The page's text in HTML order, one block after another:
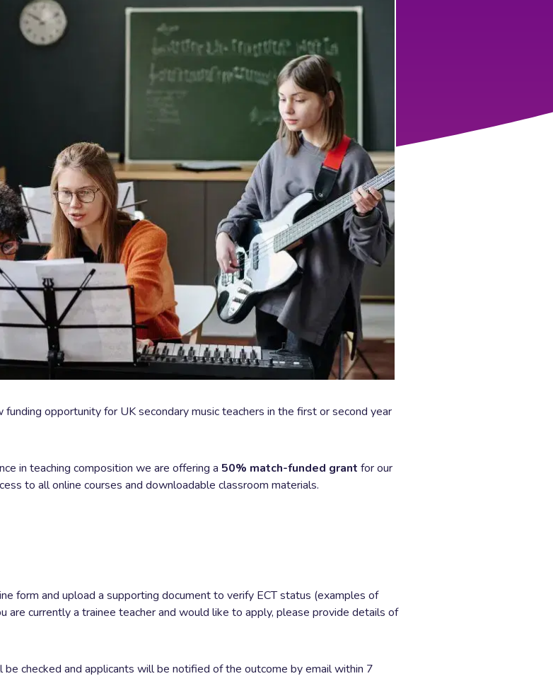
opportunity for UK secondary music teachers in the first or second year
in teaching composition we are offering a 50% match-funded grant for our
to all online courses and downloadable classroom materials.
form and upload a supporting document to verify ECT status (examples of
are currently a trainee teacher and would like to apply, please provide details of
checked and applicants will be notified of the outcome by email within 7